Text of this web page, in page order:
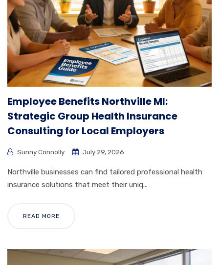
Employee Benefits Northville MI:
Strategic Group Health Insurance
Consulting for Local Employers
Sunny Connolly July 29, 2026
Northville businesses can find tailored professional health
insurance solutions that meet their uniq...
READ MORE